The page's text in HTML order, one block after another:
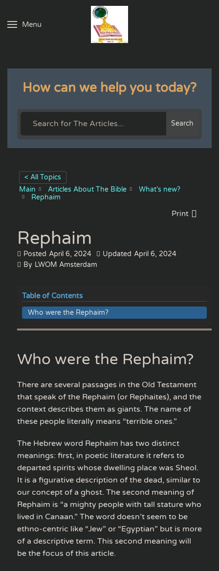
Skip to main content
Menu
How can we help you today?
Search
< All Topics
Main
Articles About The Bible
What’s new?
Rephaim
Print
Rephaim
Posted April 6, 2024 Updated April 6, 2024
By LWOM Amsterdam
Table of Contents
Who were the Rephaim?
Who were the Rephaim?
There are several passages in the Old Testament
that speak of the Rephaim (or Rephaites), and the
context describes them as giants. The name of
these people literally means “terrible ones.”
The Hebrew word Rephaim has two distinct
meanings: first, in poetic literature it refers to
departed spirits whose dwelling place was Sheol.
It is a figurative description of the dead, similar to
our concept of a ghost. The second meaning of
Rephaim is “a mighty people with tall stature who
lived in Canaan.” The word doesn’t seem to be
ethno-centric like “Jew” or “Egyptian” but is more
of a descriptive term. This second meaning will
be the focus of this article.